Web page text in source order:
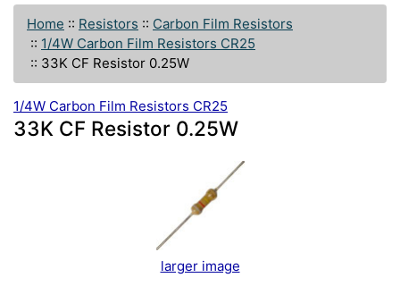
Home :: Resistors :: Carbon Film Resistors
:: 1/4W Carbon Film Resistors CR25
:: 33K CF Resistor 0.25W
1/4W Carbon Film Resistors CR25
33K CF Resistor 0.25W
larger image